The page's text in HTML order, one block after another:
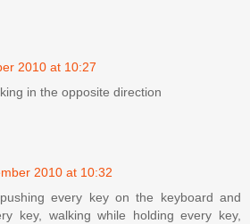
2010 at 10:27
in the opposite direction
2010 at 10:32
every key on the keyboard and
key, walking while holding every key,